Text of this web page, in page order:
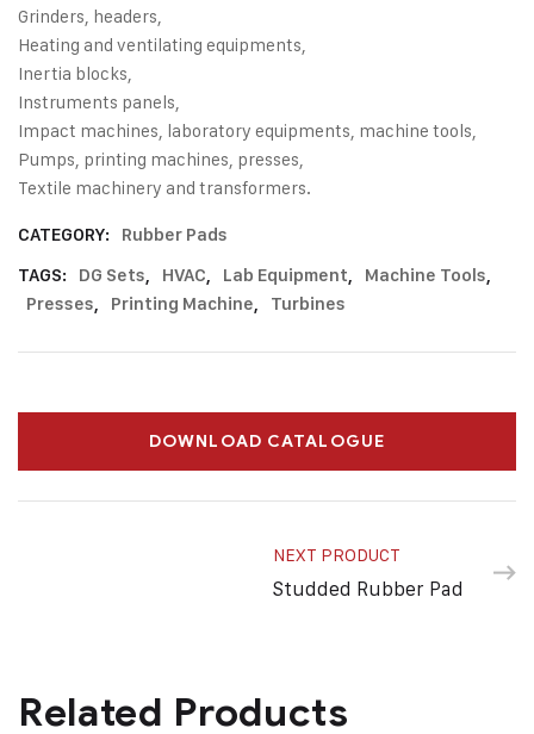
Grinders, headers,
Heating and ventilating equipments,
Inertia blocks,
Instruments panels,
Impact machines, laboratory equipments, machine tools,
Pumps, printing machines, presses,
Textile machinery and transformers.
CATEGORY:
Rubber Pads
TAGS:
DG Sets, HVAC, Lab Equipment, Machine Tools,
Presses, Printing Machine, Turbines
DOWNLOAD CATALOGUE
NEXT PRODUCT
Studded Rubber Pad
Related Products